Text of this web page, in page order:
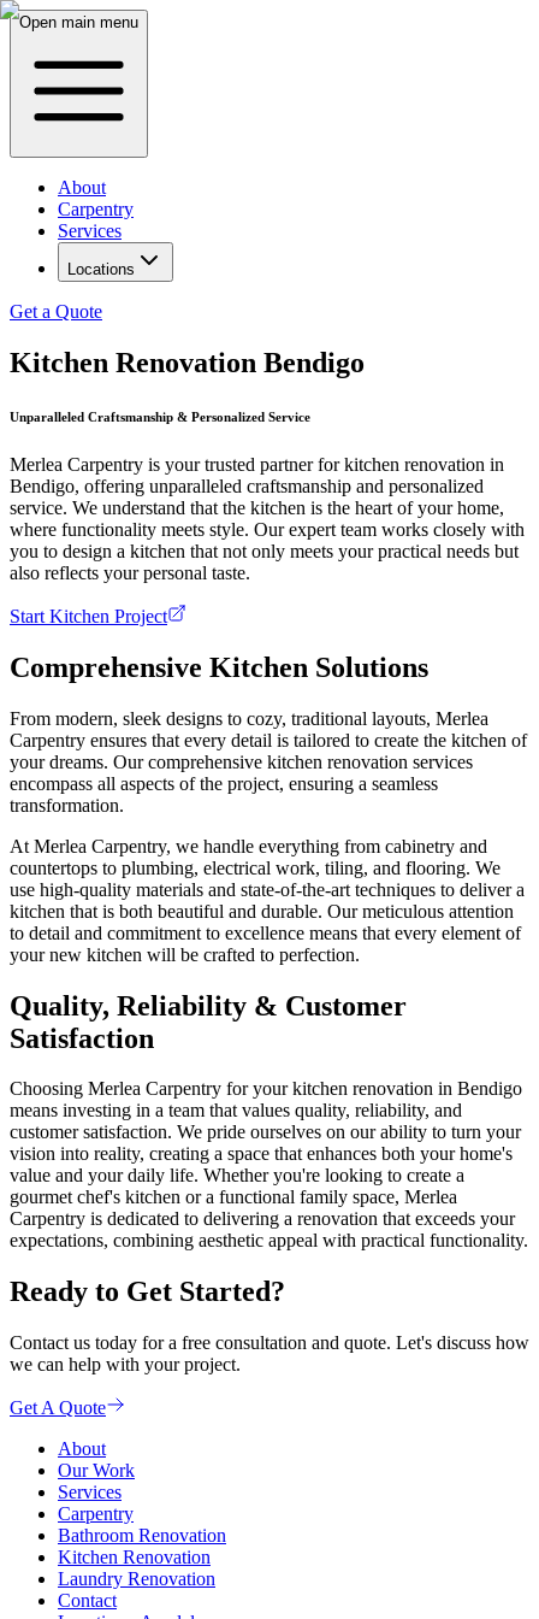
Open main menu
About
Carpentry
Services
Locations
Get a Quote
Kitchen Renovation Bendigo
Unparalleled Craftsmanship & Personalized Service
Merlea Carpentry is your trusted partner for kitchen renovation in
Bendigo, offering unparalleled craftsmanship and personalized
service. We understand that the kitchen is the heart of your home,
where functionality meets style. Our expert team works closely with
you to design a kitchen that not only meets your practical needs but
also reflects your personal taste.
Start Kitchen Project
Comprehensive Kitchen Solutions
From modern, sleek designs to cozy, traditional layouts, Merlea
Carpentry ensures that every detail is tailored to create the kitchen of
your dreams. Our comprehensive kitchen renovation services
encompass all aspects of the project, ensuring a seamless
transformation.
At Merlea Carpentry, we handle everything from cabinetry and
countertops to plumbing, electrical work, tiling, and flooring. We
use high-quality materials and state-of-the-art techniques to deliver a
kitchen that is both beautiful and durable. Our meticulous attention
to detail and commitment to excellence means that every element of
your new kitchen will be crafted to perfection.
Quality, Reliability & Customer
Satisfaction
Choosing Merlea Carpentry for your kitchen renovation in Bendigo
means investing in a team that values quality, reliability, and
customer satisfaction. We pride ourselves on our ability to turn your
vision into reality, creating a space that enhances both your home's
value and your daily life. Whether you're looking to create a
gourmet chef's kitchen or a functional family space, Merlea
Carpentry is dedicated to delivering a renovation that exceeds your
expectations, combining aesthetic appeal with practical functionality.
Ready to Get Started?
Contact us today for a free consultation and quote. Let's discuss how
we can help with your project.
Get A Quote
About
Our Work
Services
Carpentry
Bathroom Renovation
Kitchen Renovation
Laundry Renovation
Contact